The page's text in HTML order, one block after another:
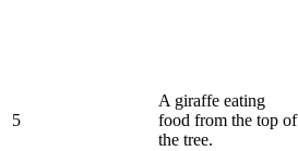
5
A giraffe eating
food from the top of
the tree.